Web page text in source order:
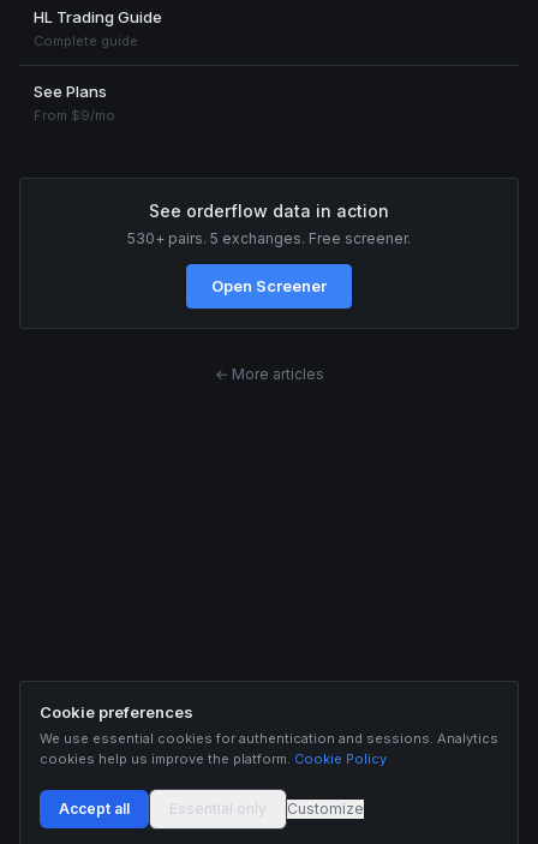
HL Trading Guide
Complete guide
See Plans
From $9/mo
See orderflow data in action
530+ pairs. 5 exchanges. Free screener.
Open Screener
← More articles
Cookie preferences
We use essential cookies for authentication and sessions. Analytics
cookies help us improve the platform. Cookie Policy
Accept all Essential only Customize